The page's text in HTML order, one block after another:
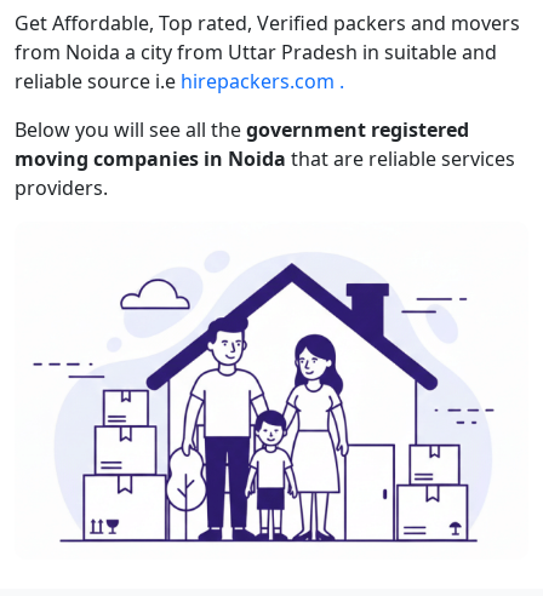
Get Affordable, Top rated, Verified packers and movers
from Noida a city from Uttar Pradesh in suitable and
reliable source i.e hirepackers.com .
Below you will see all thegovernment registered
moving companies in Noida that are reliable services
providers.